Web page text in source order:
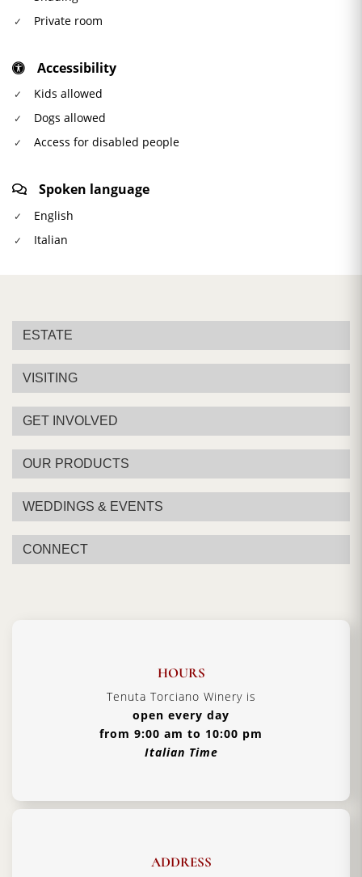
Private room
Accessibility
Kids allowed
Dogs allowed
Access for disabled people
Spoken language
English
Italian
ESTATE
VISITING
GET INVOLVED
OUR PRODUCTS
WEDDINGS & EVENTS
CONNECT
HOURS
Tenuta Torciano Winery is
open every day
from 9:00 am to 10:00 pm
Italian Time
ADDRESS